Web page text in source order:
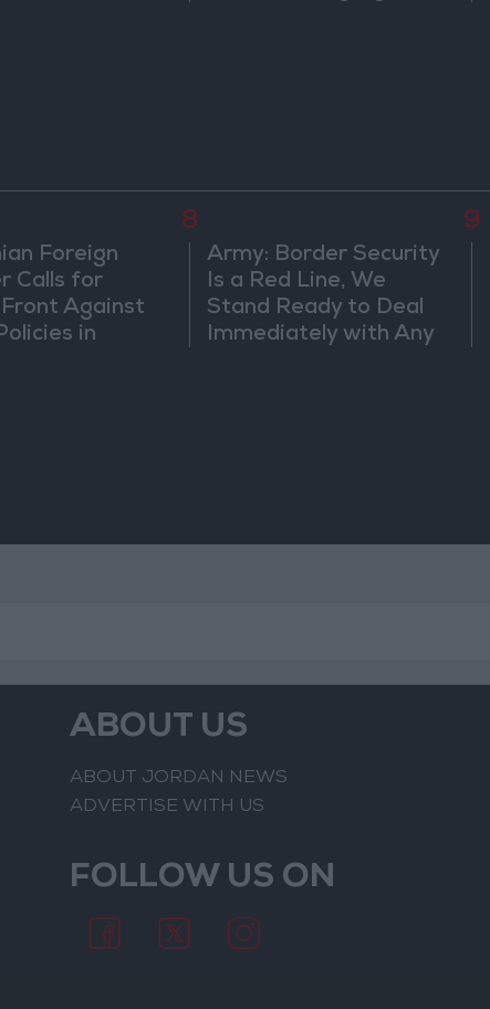
Foreign
Calls for
Against
in
8
Army: Border Security
Is a Red Line, We
Stand Ready to Deal
Immediately with Any
9
ABOUT US
ABOUT JORDAN NEWS
ADVERTISE WITH US
FOLLOW US ON